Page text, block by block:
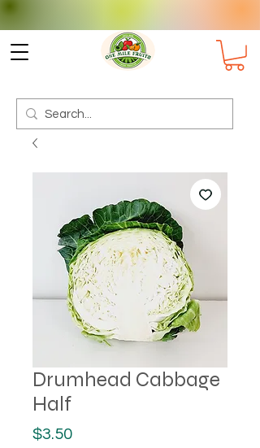
Drumhead Cabbage
Half
$3.50Price